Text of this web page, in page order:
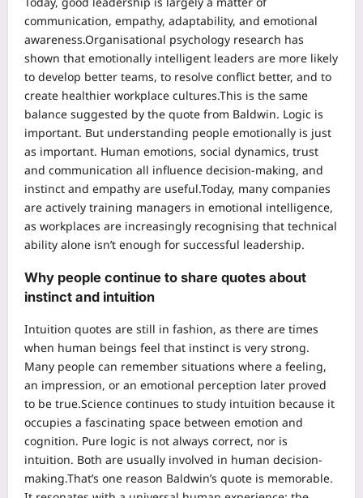
communication, empathy, adaptability, and emotional
awareness.Organisational psychology research has
shown that emotionally intelligent leaders are more likely
to develop better teams, to resolve conflict better, and to
create healthier workplace cultures.This is the same
balance suggested by the quote from Baldwin. Logic is
important. But understanding people emotionally is just
as important. Human emotions, social dynamics, trust
and communication all influence decision-making, and
instinct and empathy are useful.Today, many companies
are actively training managers in emotional intelligence,
as workplaces are increasingly recognising that technical
ability alone isn’t enough for successful leadership.
Why people continue to share quotes about
instinct and intuition
Intuition quotes are still in fashion, as there are times
when human beings feel that instinct is very strong.
Many people can remember situations where a feeling,
an impression, or an emotional perception later proved
to be true.Science continues to study intuition because it
occupies a fascinating space between emotion and
cognition. Pure logic is not always correct, nor is
intuition. Both are usually involved in human decision-
making.That’s one reason Baldwin’s quote is memorable.